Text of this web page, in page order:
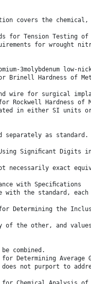
covers the chemical,
for Tension Testing
for wrought
3molybdenum low-
Brinell Hardness of
wire for surgical
for Rockwell Hardness of
in either SI units or
separately as standard.
Signiﬁcant Digits
necessarily exact
with Speciﬁcations
with the standard,
for Determining the
of the other, and
combined.
for Determining Average
does not purport to